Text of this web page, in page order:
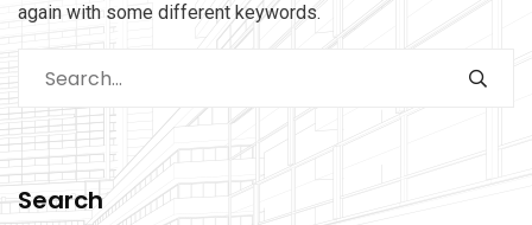
again with some different keywords.
Search